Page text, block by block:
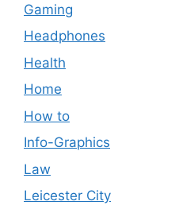
Gaming
Headphones
Health
Home
How to
Info-Graphics
Law
Leicester City